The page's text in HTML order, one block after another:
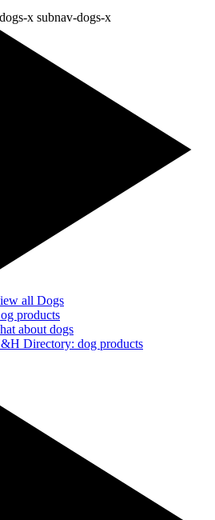
x subnav-dogs-x
all Dogs
products
about dogs
Directory: dog products